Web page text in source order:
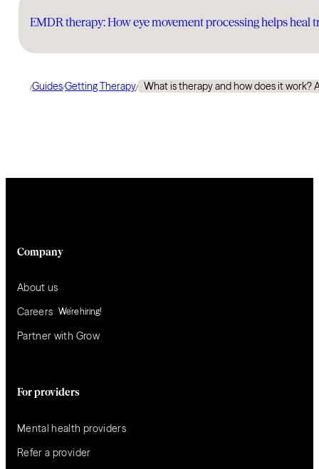
EMDR therapy: How eye movement processing helps heal
/Guides/Getting Therapy/ What is therapy and how does it work?
Company
About us
Careers We’re hiring!
Partner with Grow
For providers
Mental health providers
Refer a provider